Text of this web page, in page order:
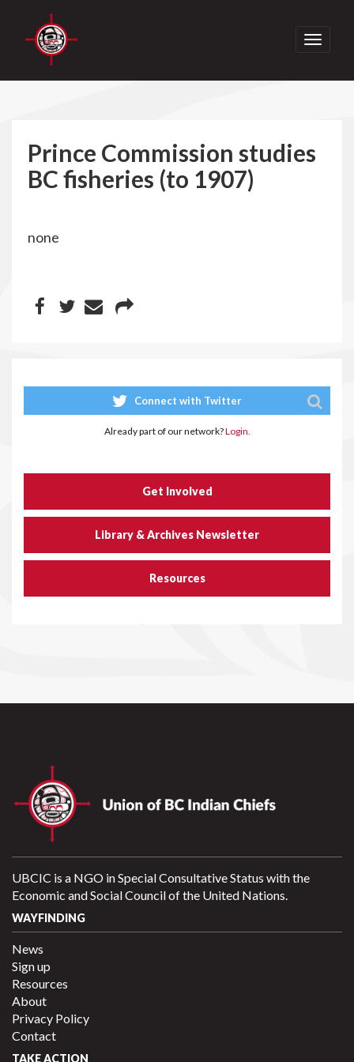
Toggle
Prince Commission studies
BC fisheries (to 1907)
none
Connect with Twitter
Already part of our network?Login.
Get Involved
Library & Archives Newsletter
Resources
UBCIC is a NGO in Special Consultative Status with the
Economic and Social Council of the United Nations.
WAYFINDING
News
Sign up
Resources
About
Privacy Policy
Contact
TAKE ACTION